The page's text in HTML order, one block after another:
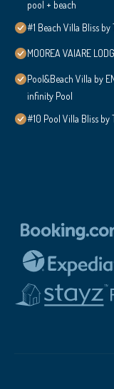
pool + beach
#1 Beach Villa Bliss by
MOOREA VAIARE
Pool&Beach Villa by
infinity Pool
#10 Pool Villa Bliss by